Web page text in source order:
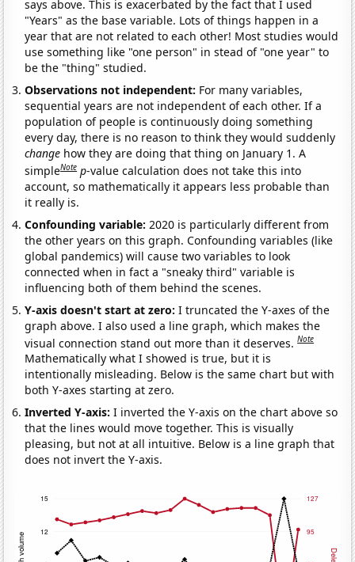
says above. This is exacerbated by the fact that I used
"Years" as the base variable. Lots of things happen in a
year that are not related to each other! Most studies would
use something like "one person" in stead of "one year" to
be the "thing" studied.
Observations not independent: For many variables,
sequential years are not independent of each other. If a
population of people is continuously doing something
every day, there is no reason to think they would suddenly
change how they are doing that thing on January 1. A
simpleNote p-value calculation does not take this into
account, so mathematically it appears less probable than
it really is.
Confounding variable:2020 is particularly different from
the other years on this graph. Confounding variables (like
global pandemics) will cause two variables to look
connected when in fact a "sneaky third" variable is
influencing both of them behind the scenes.
Y-axis doesn't start at zero:I truncated the Y-axes of the
graph above. I also used a line graph, which makes the
visual connection stand out more than it deserves.Note
Mathematically what I showed is true, but it is
intentionally misleading. Below is the same chart but with
both Y-axes starting at zero.
Inverted Y-axis:I inverted the Y-axis on the chart above so
that the lines would move together. This is visually
pleasing, but not at all intuitive. Below is a line graph that
does not invert the Y-axis.